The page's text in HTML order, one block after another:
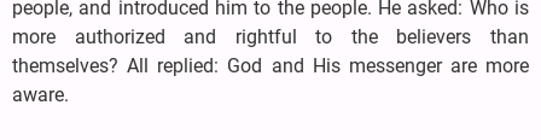
people, and introduced him to the people. He asked: Who is
more authorized and rightful to the believers than
themselves? All replied: God and His messenger are more
aware.